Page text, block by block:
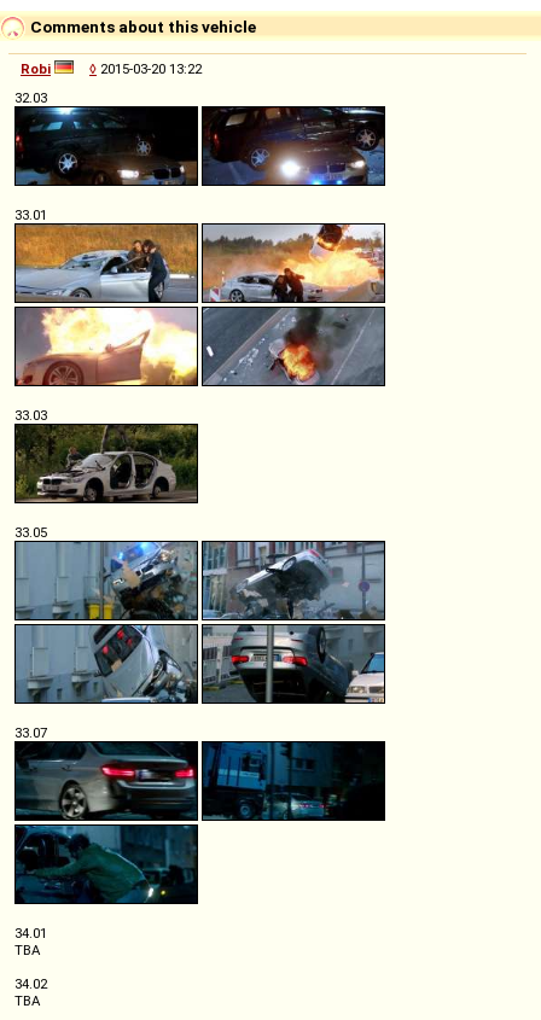
Comments about this vehicle
Robi ◊ 2015-03-20 13:22
32.03
33.01
33.03
33.05
33.07
34.01
TBA
34.02
TBA